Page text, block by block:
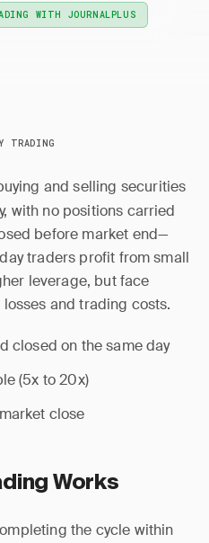
WITH JOURNALPLUS
TRADING
and selling securities
with no positions carried
before market end—
traders profit from small
leverage, but face
and trading costs.
closed on the same day
(5x to 20x)
close
Works
the cycle within